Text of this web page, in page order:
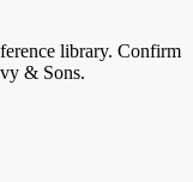
library. Confirm
& Sons.